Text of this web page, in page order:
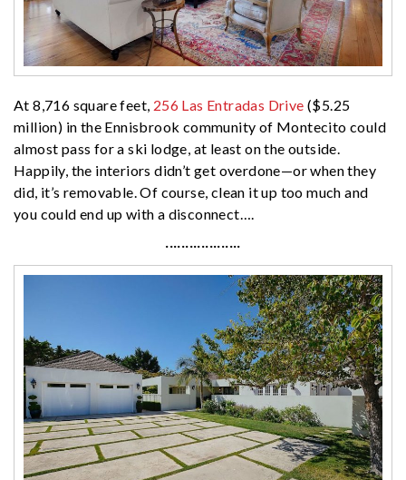
At 8,716 square feet, 256 Las Entradas Drive ($5.25
million) in the Ennisbrook community of Montecito could
almost pass for a ski lodge, at least on the outside.
Happily, the interiors didn’t get overdone—or when they
did, it’s removable. Of course, clean it up too much and
you could end up with a disconnect….
···················